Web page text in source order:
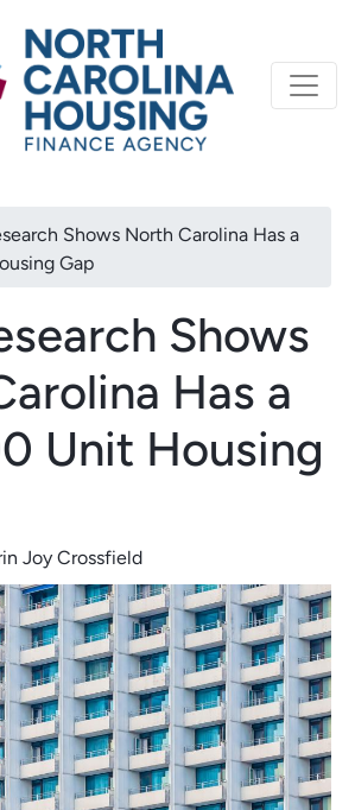
Shows North Carolina Has a
Gap
Shows
Has a
Unit Housing
Joy Crossfield